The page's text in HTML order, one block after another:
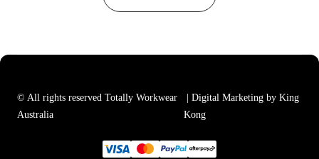
© All rights reserved Totally Workwear
Australia
| Digital Marketing by King
Kong